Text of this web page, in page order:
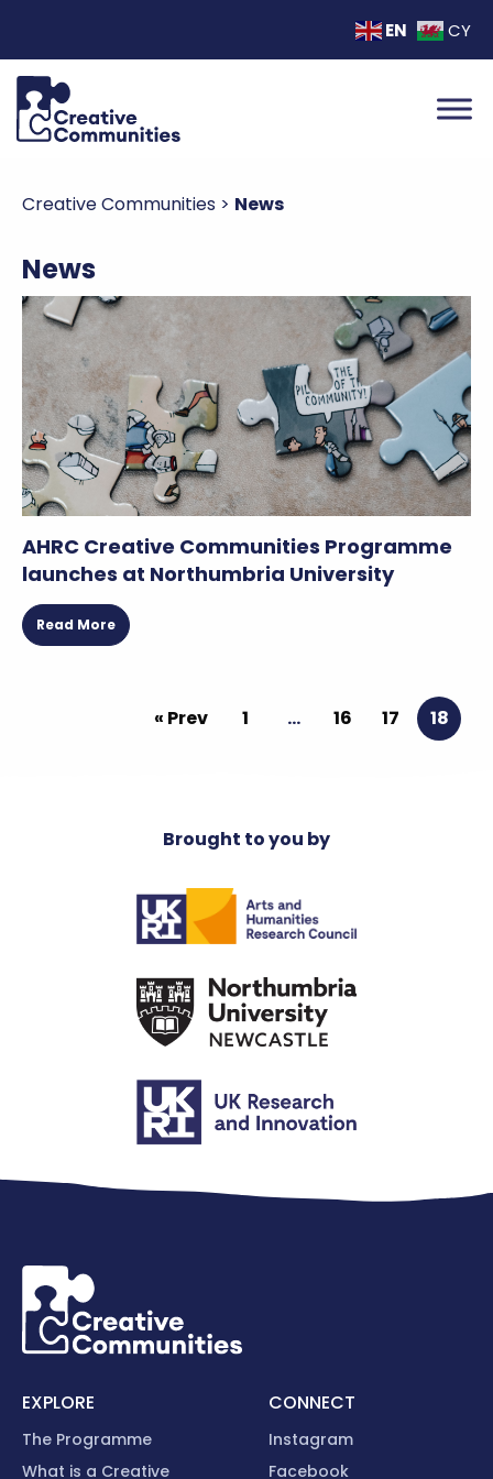
EN CY
Creative Communities > News
News
AHRC Creative Communities Programme
launches at Northumbria University
Read More
« Prev 1 … 16 17 18
Brought to you by
EXPLORE
The Programme
What is a Creative
CONNECT
Instagram
Facebook